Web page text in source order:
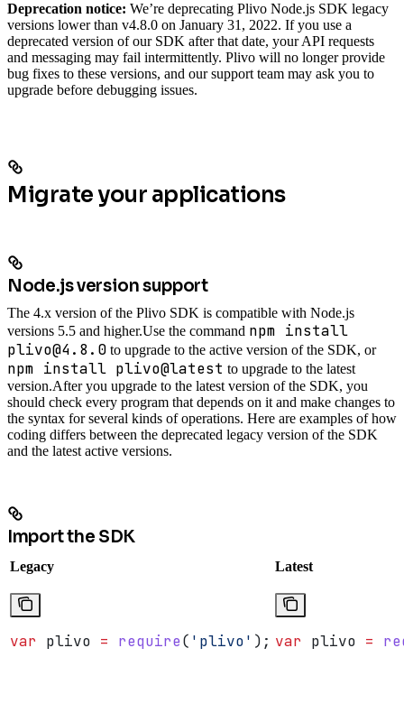
Deprecation notice: We’re deprecating Plivo Node.js SDK legacy
versions lower than v4.8.0 on January 31, 2022. If you use a
deprecated version of our SDK after that date, your API requests
and messaging may fail intermittently. Plivo will no longer provide
bug fixes to these versions, and our support team may ask you to
upgrade before debugging issues.
Migrate your applications
Node.js version support
The 4.x version of the Plivo SDK is compatible with Node.js
versions 5.5 and higher.Use the command npm install
plivo@4.8.0 to upgrade to the active version of the SDK, or
npm install plivo@latest to upgrade to the latest
version.After you upgrade to the latest version of the SDK, you
should check every program that depends on it and make changes to
the syntax for several kinds of operations. Here are examples of how
coding differs between the deprecated legacy version of the SDK
and the latest active versions.
Import the SDK
Legacy Latest
var plivo = require( 'plivo' ); var plivo =